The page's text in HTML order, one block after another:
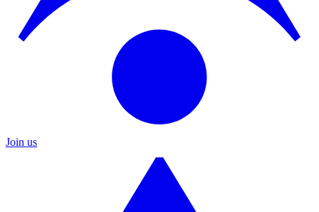
Join us